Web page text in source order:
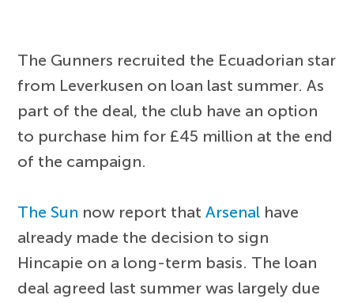
The Gunners recruited the Ecuadorian star
from Leverkusen on loan last summer. As
part of the deal, the club have an option
to purchase him for £45 million at the end
of the campaign.
The Sun now report thatArsenal have
already made the decision to sign
Hincapie on a long-term basis. The loan
deal agreed last summer was largely due